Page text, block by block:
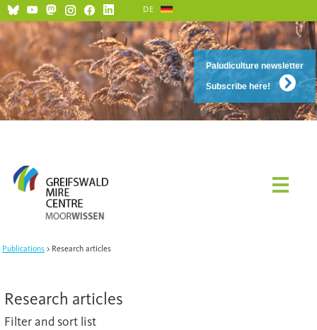
Paludiculture newsletter
Subscribe here!
DE
Publications Research articles
Research articles
Filter and sort list
Social Media and Netiquette